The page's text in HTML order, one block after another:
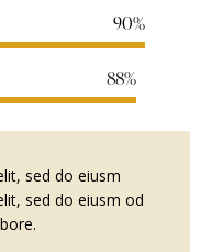
90%
88%
sed do eiusm
sed do eiusm od